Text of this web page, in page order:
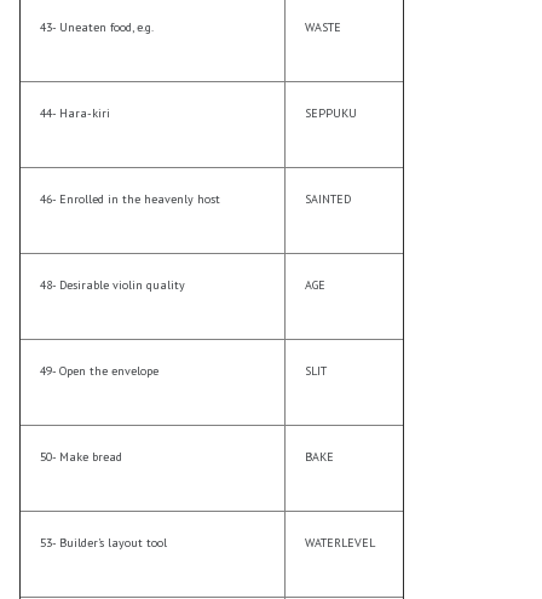
43- Uneaten food, e.g. WASTE
44- Hara-kiri SEPPUKU
46- Enrolled in the heavenly host SAINTED
48- Desirable violin quality AGE
49- Open the envelope SLIT
50- Make bread BAKE
53- Builder’s layout tool WATERLEVEL